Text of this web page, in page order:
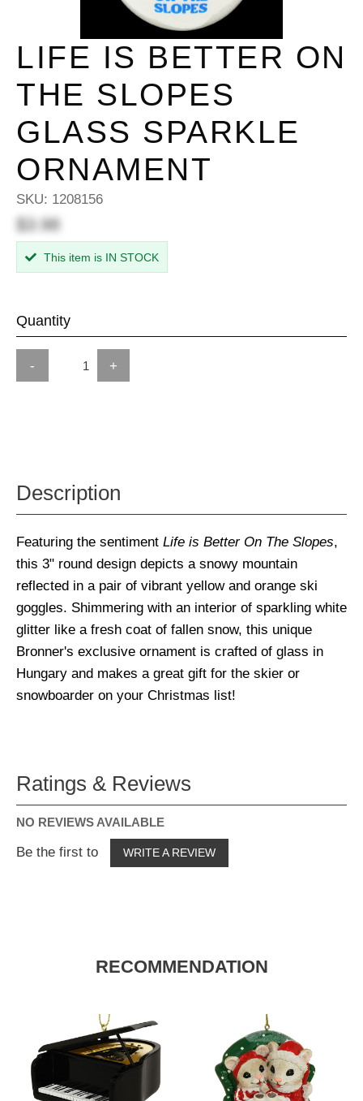
LIFE IS BETTER ON
THE SLOPES
GLASS SPARKLE
ORNAMENT
SKU: 1208156
$3.98
This item is IN STOCK
Quantity
- +
Description
Featuring the sentiment Life is Better On The Slopes,
this 3" round design depicts a snowy mountain
reflected in a pair of vibrant yellow and orange ski
goggles. Shimmering with an interior of sparkling white
glitter like a fresh coat of fallen snow, this unique
Bronner's exclusive ornament is crafted of glass in
Hungary and makes a great gift for the skier or
snowboarder on your Christmas list!
Ratings & Reviews
NO REVIEWS AVAILABLE
Be the first to WRITE A REVIEW
RECOMMENDATION